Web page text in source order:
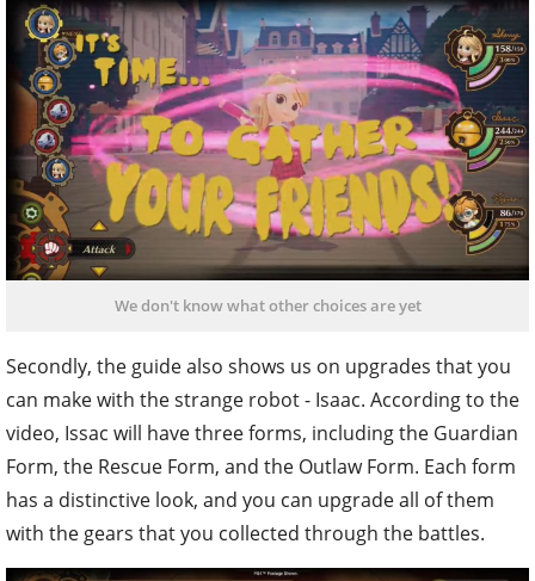
We don't know what other choices are yet
Secondly, the guide also shows us on upgrades that you
can make with the strange robot - Isaac. According to the
video, Issac will have three forms, including the Guardian
Form, the Rescue Form, and the Outlaw Form. Each form
has a distinctive look, and you can upgrade all of them
with the gears that you collected through the battles.